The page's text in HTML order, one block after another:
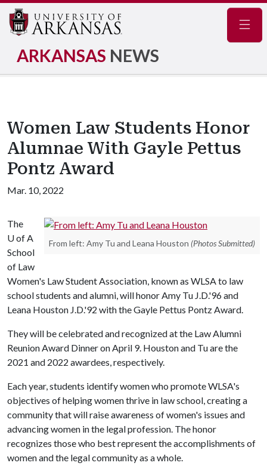
ARKANSAS NEWS
Women Law Students Honor
Alumnae With Gayle Pettus
Pontz Award
Mar. 10, 2022
From left: Amy Tu and Leana Houston (Photos Submitted)
The
U of A
School
of Law
Women's Law Student Association, known as WLSA to law
school students and alumni, will honor Amy Tu J.D.'96 and
Leana Houston J.D.'92 with the Gayle Pettus Pontz Award.
They will be celebrated and recognized at the Law Alumni
Reunion Award Dinner on April 9. Houston and Tu are the
2021 and 2022 awardees, respectively.
Each year, students identify women who promote WLSA's
objectives of helping women thrive in law school, creating a
community that will raise awareness of women's issues and
advancing women in the legal profession. The honor
recognizes those who best represent the accomplishments of
women and the legal community as a whole.